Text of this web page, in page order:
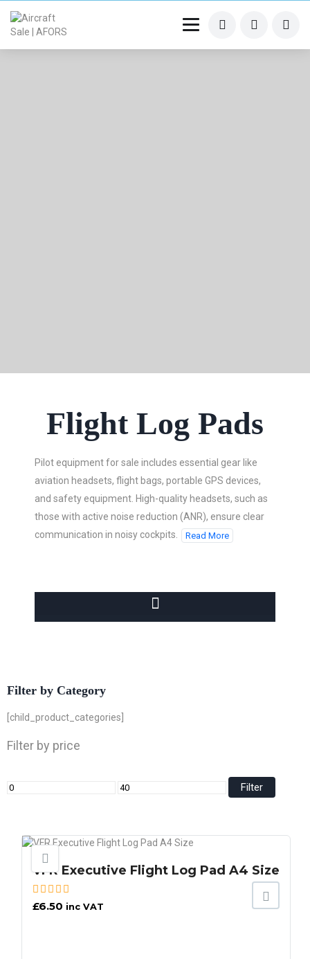
Flight Log Pads
Pilot equipment for sale includes essential gear like
aviation headsets, flight bags, portable GPS devices,
and safety equipment. High-quality headsets, such as
those with active noise reduction (ANR), ensure clear
communication in noisy cockpits.
Read More
Filter by Category
[child_product_categories]
Filter by price
Filter
VFR Executive Flight Log Pad A4 Size
£6.50 inc VAT